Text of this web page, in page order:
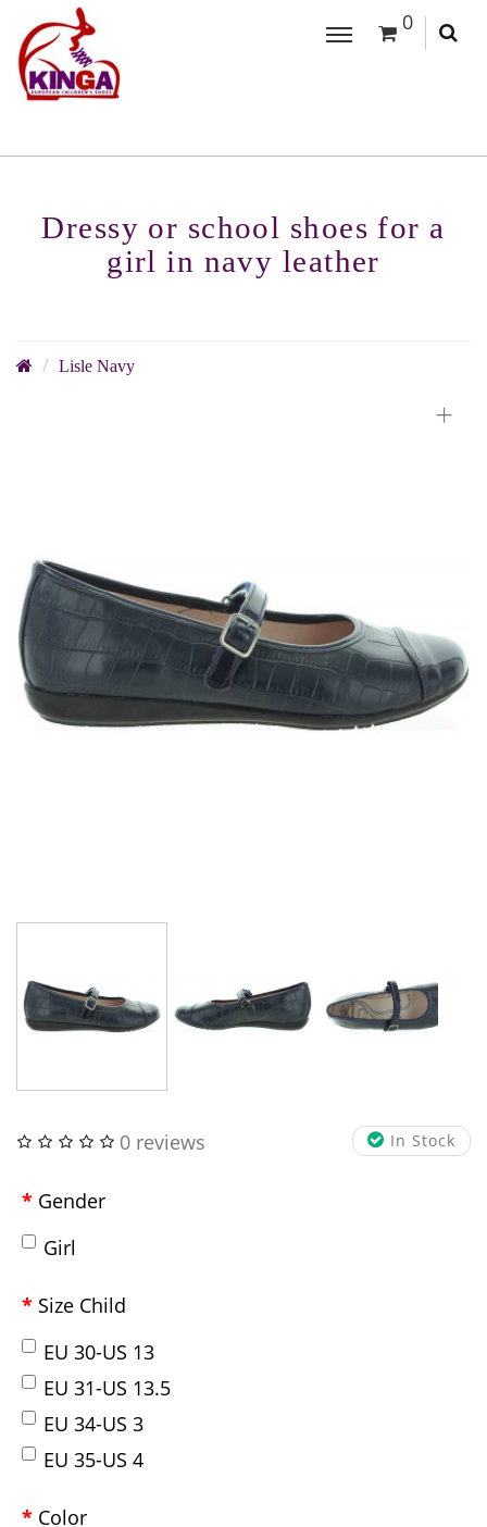
0
Dressy or school shoes for a
girl in navy leather
Lisle Navy
+
In Stock
0 reviews
Gender
Girl
Size Child
EU 30-US 13
EU 31-US 13.5
EU 34-US 3
EU 35-US 4
Color